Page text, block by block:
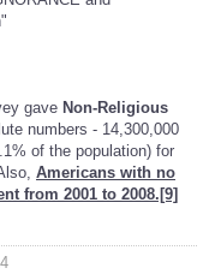
gave Non-Religious
numbers - 14,300,000
of the population) for
Americans with no
from 2001 to 2008.[9]